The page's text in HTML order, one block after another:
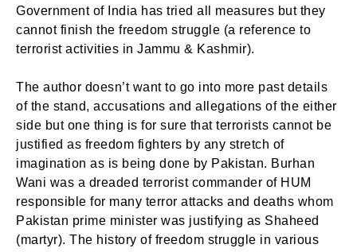
Government of India has tried all measures but they
cannot finish the freedom struggle (a reference to
terrorist activities in Jammu & Kashmir).
The author doesn’t want to go into more past details
of the stand, accusations and allegations of the either
side but one thing is for sure that terrorists cannot be
justified as freedom fighters by any stretch of
imagination as is being done by Pakistan. Burhan
Wani was a dreaded terrorist commander of HUM
responsible for many terror attacks and deaths whom
Pakistan prime minister was justifying as Shaheed
(martyr). The history of freedom struggle in various